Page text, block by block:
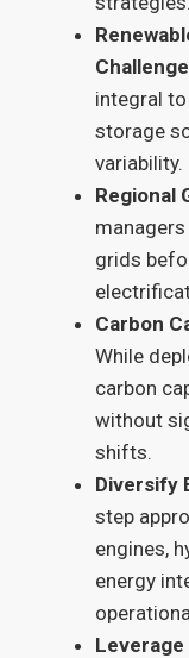
integral
storage
variability.
Regional
grids
Carbon
While
carbon
without
shifts.
Diversify
step
engines,
energy